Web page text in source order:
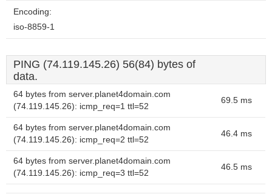
Encoding:
iso-8859-1
PING (74.119.145.26) 56(84) bytes of
data.
64 bytes from server.planet4domain.com
(74.119.145.26): icmp_req=1 ttl=52
69.5 ms
64 bytes from server.planet4domain.com
(74.119.145.26): icmp_req=2 ttl=52
46.4 ms
64 bytes from server.planet4domain.com
(74.119.145.26): icmp_req=3 ttl=52
46.5 ms